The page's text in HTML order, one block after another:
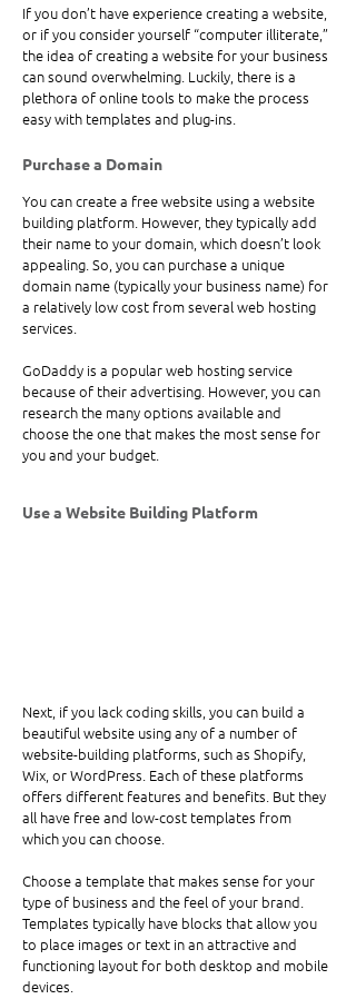
If you don’t have experience creating a website,
or if you consider yourself “computer illiterate,”
the idea of creating a website for your business
can sound overwhelming. Luckily, there is a
plethora of online tools to make the process
easy with templates and plug-ins.
Purchase a Domain
You can create a free website using a website
building platform. However, they typically add
their name to your domain, which doesn’t look
appealing. So, you can purchase a unique
domain name (typically your business name) for
a relatively low cost from several web hosting
services.
GoDaddy is a popular web hosting service
because of their advertising. However, you can
research the many options available and
choose the one that makes the most sense for
you and your budget.
Use a Website Building Platform
Next, if you lack coding skills, you can build a
beautiful website using any of a number of
website-building platforms, such as Shopify,
Wix, or WordPress. Each of these platforms
offers different features and benefits. But they
all have free and low-cost templates from
which you can choose.
Choose a template that makes sense for your
type of business and the feel of your brand.
Templates typically have blocks that allow you
to place images or text in an attractive and
functioning layout for both desktop and mobile
devices.